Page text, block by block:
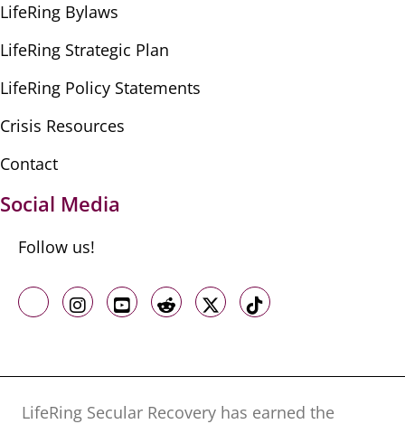
LifeRing Bylaws
LifeRing Strategic Plan
LifeRing Policy Statements
Crisis Resources
Contact
Social Media
Follow us!
Like us on Facebook
Follow us on Instagram
Follow us on Youtube
Follow us on Reddit
Follow us on X
Follow us on
LifeRing Secular Recovery has earned the